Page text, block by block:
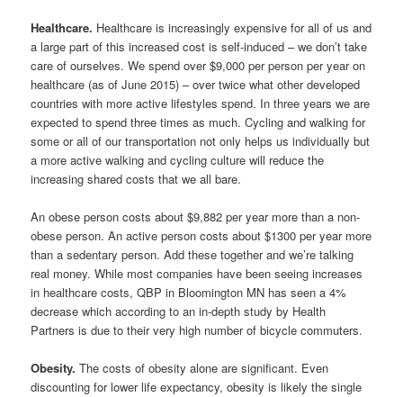
Healthcare. Healthcare is increasingly expensive for all of us and
a large part of this increased cost is self-induced – we don’t take
care of ourselves. We spend over $9,000 per person per year on
healthcare (as of June 2015) – over twice what other developed
countries with more active lifestyles spend. In three years we are
expected to spend three times as much. Cycling and walking for
some or all of our transportation not only helps us individually but
a more active walking and cycling culture will reduce the
increasing shared costs that we all bare.
An obese person costs about $9,882 per year more than a non-
obese person. An active person costs about $1300 per year more
than a sedentary person. Add these together and we’re talking
real money. While most companies have been seeing increases
in healthcare costs, QBP in Bloomington MN has seen a 4%
decrease which according to an in-depth study by Health
Partners is due to their very high number of bicycle commuters.
Obesity. The costs of obesity alone are significant. Even
discounting for lower life expectancy, obesity is likely the single